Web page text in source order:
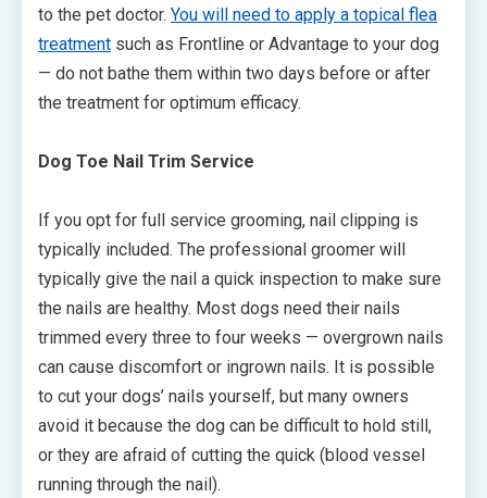
to the pet doctor. You will need to apply a topical flea
treatment such as Frontline or Advantage to your dog
— do not bathe them within two days before or after
the treatment for optimum efficacy.
Dog Toe Nail Trim Service
If you opt for full service grooming, nail clipping is
typically included. The professional groomer will
typically give the nail a quick inspection to make sure
the nails are healthy. Most dogs need their nails
trimmed every three to four weeks — overgrown nails
can cause discomfort or ingrown nails. It is possible
to cut your dogs’ nails yourself, but many owners
avoid it because the dog can be difficult to hold still,
or they are afraid of cutting the quick (blood vessel
running through the nail).